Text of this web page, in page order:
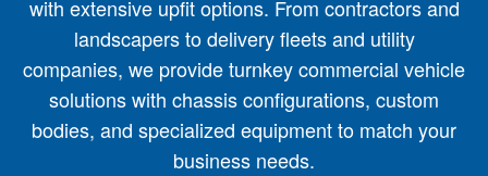
with extensive upfit options. From contractors and
landscapers to delivery fleets and utility
companies, we provide turnkey commercial vehicle
solutions with chassis configurations, custom
bodies, and specialized equipment to match your
business needs.